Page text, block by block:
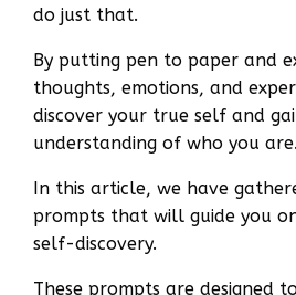
do just that.
By putting pen to paper and
thoughts, emotions, and
discover your true self and
understanding of who you are.
In this article, we have
prompts that will guide you
self-discovery.
These prompts are designed